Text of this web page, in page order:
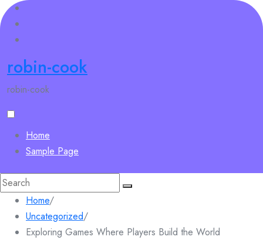
Skip
to
content
robin-cook
robin-cook
Home
Sample Page
Search
for:
Home/
Uncategorized/
Exploring Games Where Players Build the World